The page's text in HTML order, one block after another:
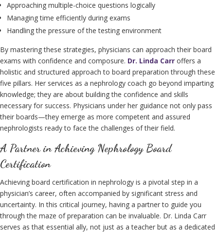
Approaching multiple-choice questions logically
Managing time efficiently during exams
Handling the pressure of the testing environment
By mastering these strategies, physicians can approach their board
exams with confidence and composure. Dr. Linda Carr offers a
holistic and structured approach to board preparation through these
five pillars. Her services as a nephrology coach go beyond imparting
knowledge; they are about building the confidence and skills
necessary for success. Physicians under her guidance not only pass
their boards—they emerge as more competent and assured
nephrologists ready to face the challenges of their field.
A Partner in Achieving Nephrology Board
Certification
Achieving board certification in nephrology is a pivotal step in a
physician’s career, often accompanied by significant stress and
uncertainty. In this critical journey, having a partner to guide you
through the maze of preparation can be invaluable. Dr. Linda Carr
serves as that essential ally, not just as a teacher but as a dedicated